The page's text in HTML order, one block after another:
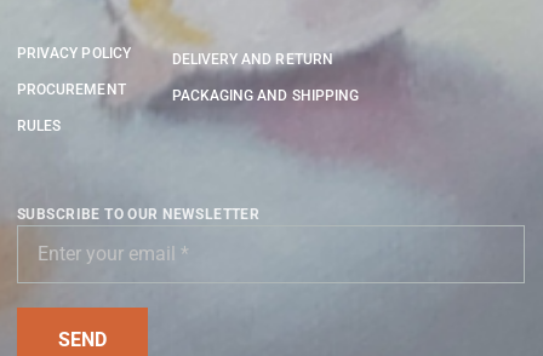
PRIVACY POLICY
PROCUREMENT
RULES
DELIVERY AND RETURN
PACKAGING AND SHIPPING
SUBSCRIBE TO OUR NEWSLETTER